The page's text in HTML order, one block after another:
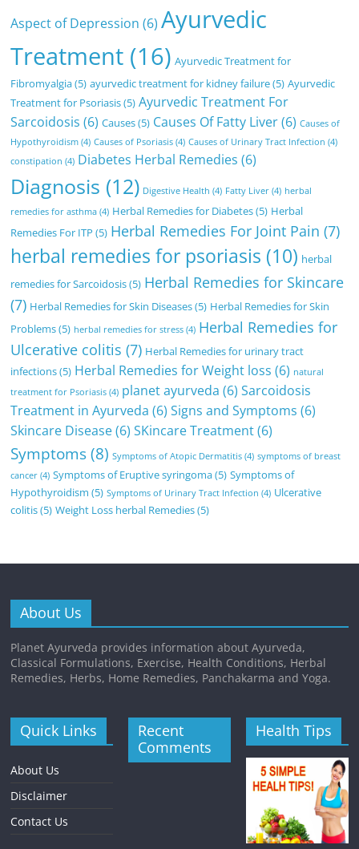
Aspect of Depression (6) Ayurvedic
Treatment (16) Ayurvedic Treatment for
Fibromyalgia(5) ayurvedic treatment for kidney failure(5) Ayurvedic
Treatment for Psoriasis(5) Ayurvedic Treatment For
Sarcoidosis (6) Causes(5) Causes Of Fatty Liver(6) Causes of
Hypothyroidism (4) Causes of Psoriasis (4) Causes of Urinary Tract Infection (4)
constipation (4) Diabetes Herbal Remedies (6)
Diagnosis (12) Digestive Health (4) Fatty Liver (4) herbal
remedies for asthma (4) Herbal Remedies for Diabetes(5) Herbal
Remedies For ITP (5) Herbal Remedies For Joint Pain (7)
herbal remedies for psoriasis (10) herbal
remedies for Sarcoidosis(5) Herbal Remedies for Skincare
(7) Herbal Remedies for Skin Diseases(5) Herbal Remedies for Skin
Problems(5) herbal remedies for stress (4) Herbal Remedies for
Ulcerative colitis (7) Herbal Remedies for urinary tract
infections(5) Herbal Remedies for Weight loss (6) natural
treatment for Psoriasis (4) planet ayurveda (6) Sarcoidosis
Treatment in Ayurveda (6) Signs and Symptoms (6)
Skincare Disease(6) SKincare Treatment(6)
Symptoms(8) Symptoms of Atopic Dermatitis (4) symptoms of breast
cancer (4) Symptoms of Eruptive syringoma(5) Symptoms of
Hypothyroidism (5) Symptoms of Urinary Tract Infection (4) Ulcerative
colitis(5) Weight Loss herbal Remedies(5)
About Us
Planet Ayurveda provides information about Ayurveda,
Classical Formulations, Exercise, Health Conditions, Herbal
Remedies, Herbs, Home Remedies, Panchakarma and Yoga.
Quick Links
About Us
Disclaimer
Contact Us
Recent
Comments
Health Tips